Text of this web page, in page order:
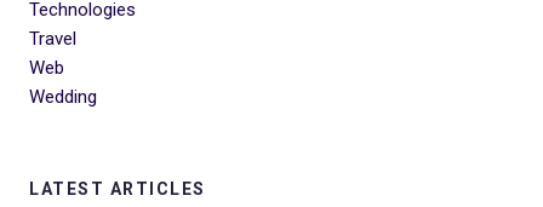
Technologies
Travel
Web
Wedding
LATEST ARTICLES